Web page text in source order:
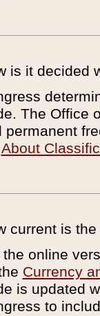
is it decided
The Office
permanent
About
current is
the online
Currency
is updated
to